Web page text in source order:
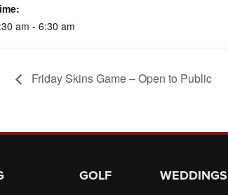
am - 6:30 am
Friday Skins Game – Open to Public
GOLF WEDDINGS